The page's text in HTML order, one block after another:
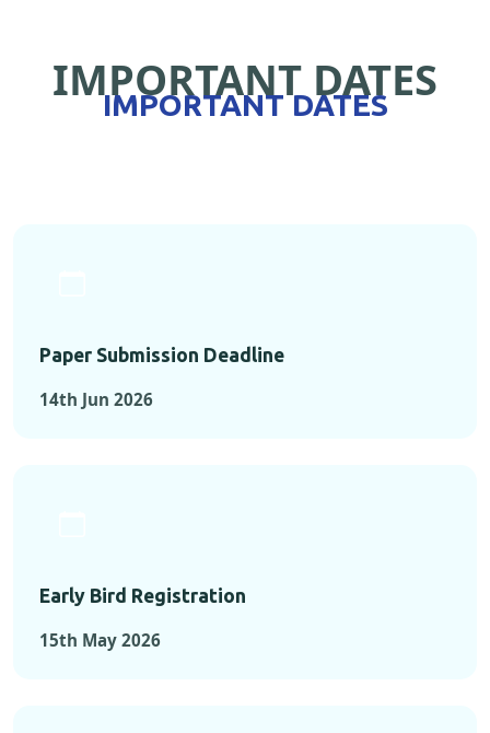
IMPORTANT DATES
IMPORTANT DATES
Paper Submission Deadline
14th Jun 2026
Early Bird Registration
15th May 2026